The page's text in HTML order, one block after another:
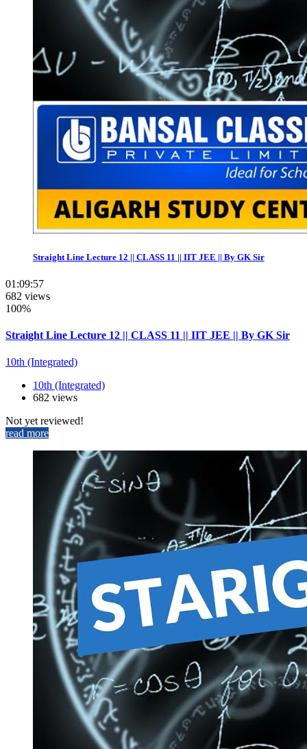
Straight Line Lecture 12 || CLASS 11 || IIT JEE || By GK Sir
01:09:57
682 views
100%
Straight Line Lecture 12 || CLASS 11 || IIT JEE || By GK Sir
10th (Integrated)
10th (Integrated)
682 views
Not yet reviewed!
read more